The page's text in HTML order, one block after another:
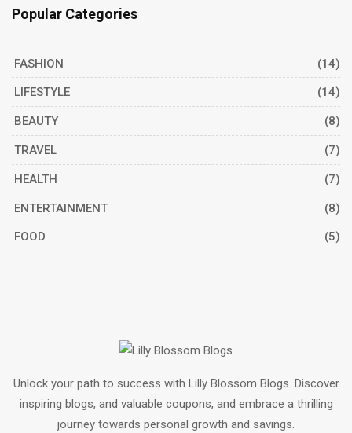
Popular Categories
FASHION (14)
LIFESTYLE (14)
BEAUTY (8)
TRAVEL (7)
HEALTH (7)
ENTERTAINMENT (8)
FOOD (5)
Unlock your path to success with Lilly Blossom Blogs. Discover
inspiring blogs, and valuable coupons, and embrace a thrilling
journey towards personal growth and savings.